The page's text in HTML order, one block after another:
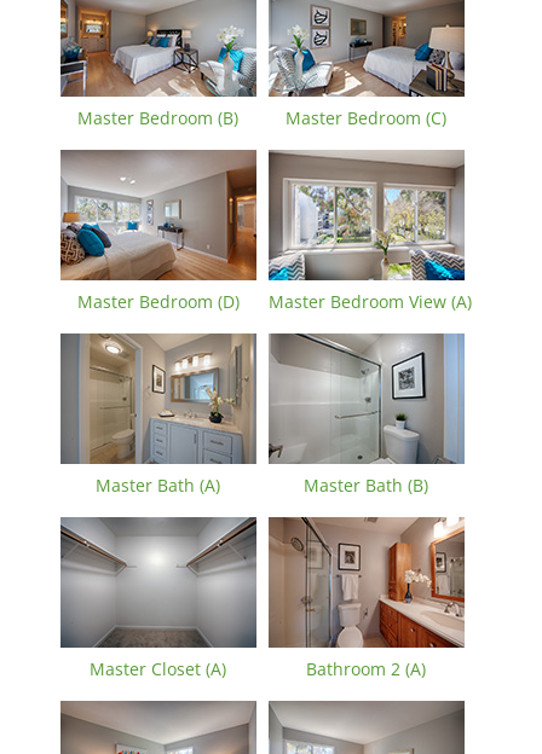
Master Bedroom (B) Master Bedroom (C)
Master Bedroom (D) Master Bedroom View (A)
Master Bath (A) Master Bath (B)
Master Closet (A) Bathroom 2 (A)